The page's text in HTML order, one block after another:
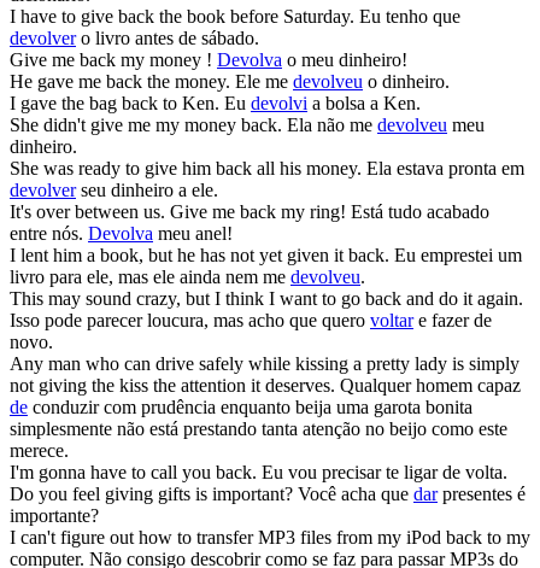
I have to give back the book before Saturday. Eu tenho que
devolvero livro antes de sábado.
Give me back my money ! Devolva o meu dinheiro!
He gave me back the money. Ele me devolveu o dinheiro.
I gave the bag back to Ken. Eu devolvi a bolsa a Ken.
She didn't give me my money back. Ela não me devolveu meu
dinheiro.
She was ready to give him back all his money. Ela estava pronta em
devolverseu dinheiro a ele.
It's over between us. Give me back my ring! Está tudo acabado
entre nós. Devolva meu anel!
I lent him a book, but he has not yet given itback. Eu emprestei um
livro para ele, mas ele ainda nem me devolveu.
This may sound crazy, but I think I want to go back and do it again.
Isso pode parecer loucura, mas acho que quero voltare fazer de
novo.
Any man who can drive safely while kissing a pretty lady is simply
not giving the kiss the attention it deserves. Qualquer homem capaz
de conduzir com prudência enquanto beija uma garota bonita
simplesmente não está prestando tanta atenção no beijo como este
merece.
I'm gonna have to call you back. Eu vou precisar te ligar de volta.
Do you feel giving gifts is important? Você acha que darpresentes é
importante?
I can't figure out how to transfer MP3 files from my iPod back to my
computer. Não consigo descobrir como se faz para passar MP3s do